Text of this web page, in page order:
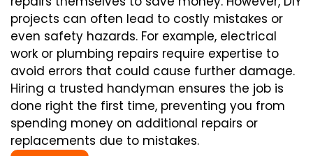
projects can often lead to costly mistakes or
even safety hazards. For example, electrical
work or plumbing repairs require expertise to
avoid errors that could cause further damage.
Hiring a trusted handyman ensures the job is
done right the first time, preventing you from
spending money on additional repairs or
replacements due to mistakes.